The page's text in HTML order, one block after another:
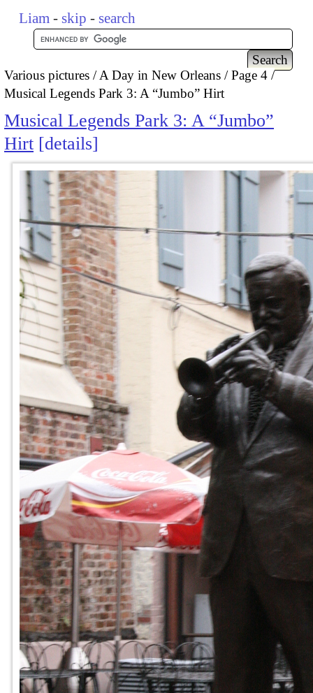
Liam - skip - search
Various pictures A Day in New Orleans
Page 4
Musical Legends Park 3: A “Jumbo” Hirt
Musical Legends Park 3: A “Jumbo”
Hirt details